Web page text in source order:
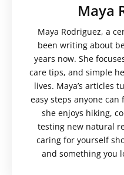
Maya
Maya Rodriguez, a
been writing about
years now. She
care tips, and simple
lives. Maya’s articles
easy steps anyone
she enjoys hiking,
testing new natural
caring for yourself
and something you